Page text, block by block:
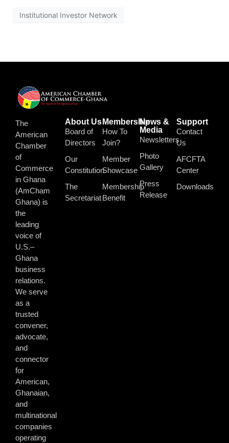
Institutional Investor Network
The
American
Chamber
of
Commerce
in Ghana
(AmCham
Ghana) is
the
leading
voice of
U.S.–
Ghana
business
relations.
We serve
as a
trusted
convener,
advocate,
and
connector
for
American,
Ghanaian,
and
multinational
companies
operating
About Us
Board of
Directors
Our
Constitution
The
Secretariat
Membership
How To
Join?
Member
Showcase
Membership
Benefit
News &
Media
Newsletters
Photo
Gallery
Press
Release
Support
Contact
Us
AFCFTA
Center
Downloads